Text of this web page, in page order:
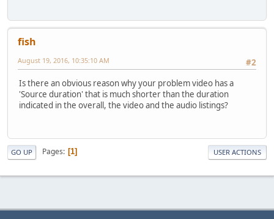
fish
#2
August 19, 2016, 10:35:10 AM
Is there an obvious reason why your problem video has a
'Source duration' that is much shorter than the duration
indicated in the overall, the video and the audio listings?
GO UP Pages 1 USER ACTIONS